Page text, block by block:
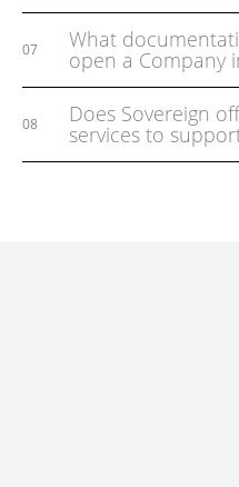
07 What
open a Company
08 Does Sovereign
services to